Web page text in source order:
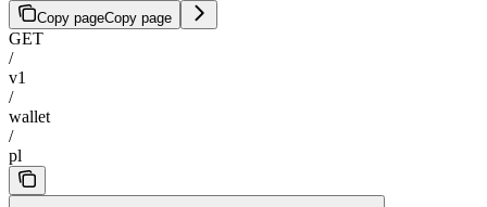
Copy pageCopy page
GET
/
v1
/
wallet
/
pl